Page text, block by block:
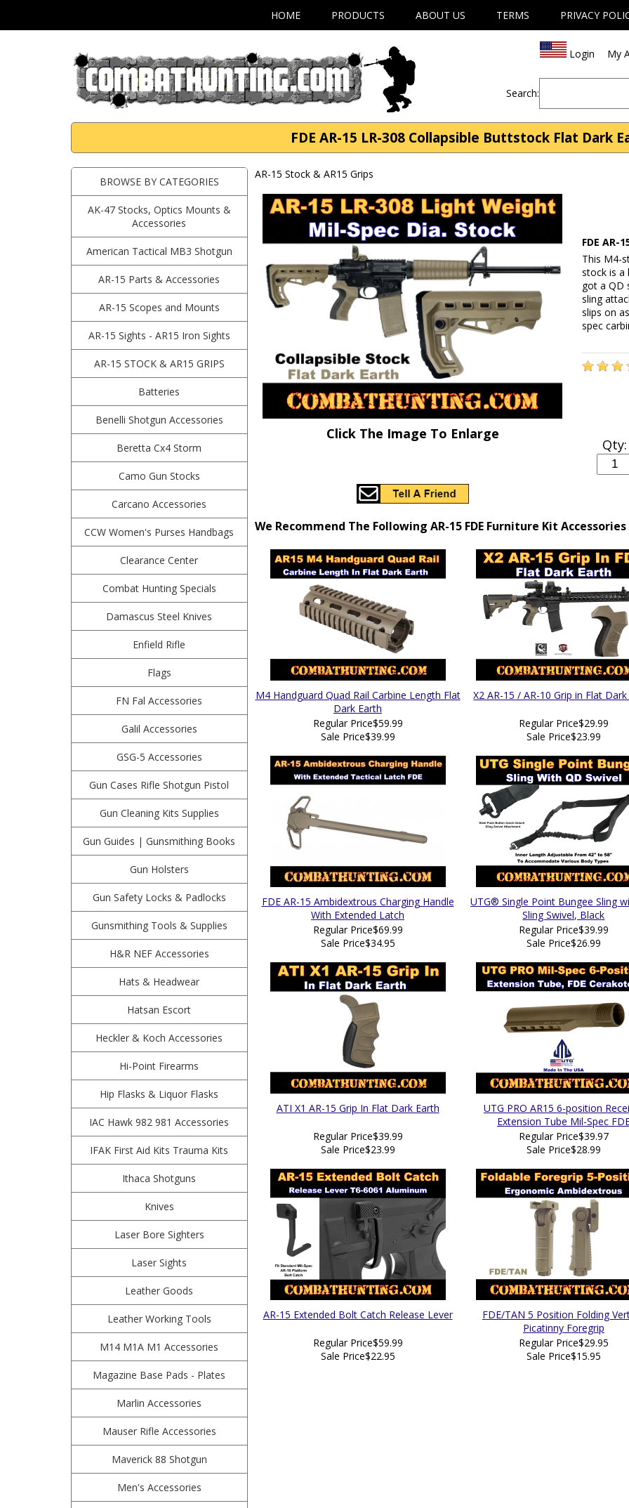
HOME PRODUCTS ABOUT US TERMS PRIVACY
Login My
Search:
FDE AR-15 LR-308 Collapsible Buttstock Flat Dark
BROWSE BY CATEGORIES
AK-47 Stocks, Optics Mounts &
Accessories
American Tactical MB3 Shotgun
AR-15 Parts & Accessories
AR-15 Scopes and Mounts
AR-15 Sights - AR15 Iron Sights
AR-15 STOCK & AR15 GRIPS
Batteries
Benelli Shotgun Accessories
Beretta Cx4 Storm
Camo Gun Stocks
Carcano Accessories
CCW Women's Purses Handbags
Clearance Center
Combat Hunting Specials
Damascus Steel Knives
Enfield Rifle
Flags
FN Fal Accessories
Galil Accessories
GSG-5 Accessories
Gun Cases Rifle Shotgun Pistol
Gun Cleaning Kits Supplies
Gun Guides | Gunsmithing Books
Gun Holsters
Gun Safety Locks & Padlocks
Gunsmithing Tools & Supplies
H&R NEF Accessories
Hats & Headwear
Hatsan Escort
Heckler & Koch Accessories
Hi-Point Firearms
Hip Flasks & Liquor Flasks
IAC Hawk 982 981 Accessories
IFAK First Aid Kits Trauma Kits
Ithaca Shotguns
Knives
Laser Bore Sighters
Laser Sights
Leather Goods
Leather Working Tools
M14 M1A M1 Accessories
Magazine Base Pads - Plates
Marlin Accessories
Mauser Rifle Accessories
Maverick 88 Shotgun
Men's Accessories
AR-15 Stock & AR15 Grips
Click The Image To Enlarge
FDE
This M4-
stock is a
got a QD
sling
slips on
spec
Qty:
We Recommend The Following AR-15 FDE Furniture Kit Accessories
M4 Handguard Quad Rail Carbine Length Flat
Dark Earth
Regular Price$59.99
Sale Price$39.99
X2 AR-15 / AR-10 Grip in Flat
Regular Price$29.99
Sale Price$23.99
FDE AR-15 Ambidextrous Charging Handle
With Extended Latch
Regular Price$69.99
Sale Price$34.95
UTG® Single Point Bungee Sling
Sling Swivel, Black
Regular Price$39.99
Sale Price$26.99
ATI X1 AR-15 Grip In Flat Dark Earth
Regular Price$39.99
Sale Price$23.99
UTG PRO AR15 6-position
Extension Tube Mil-Spec
Regular Price$39.97
Sale Price$28.99
AR-15 Extended Bolt Catch Release Lever
Regular Price$59.99
Sale Price$22.95
FDE/TAN 5 Position Folding
Picatinny Foregrip
Regular Price$29.95
Sale Price$15.95